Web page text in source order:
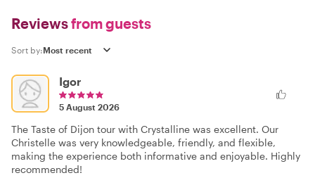
Reviewsfrom guests
Sort by:
Igor
5 August 2026
The Taste of Dijon tour with Crystalline was excellent. Our
Christelle was very knowledgeable, friendly, and flexible,
making the experience both informative and enjoyable. Highly
recommended!